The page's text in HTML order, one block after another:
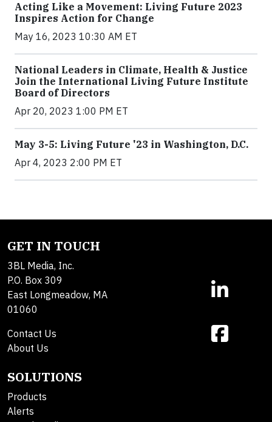
Acting Like a Movement: Living Future 2023
Inspires Action for Change
May 16, 2023 10:30 AM ET
National Leaders in Climate, Health & Justice
Join the International Living Future Institute
Board of Directors
Apr 20, 2023 1:00 PM ET
May 3-5: Living Future '23 in Washington, D.C.
Apr 4, 2023 2:00 PM ET
GET IN TOUCH
3BL Media, Inc.
P.O. Box 309
East Longmeadow, MA
01060
Contact Us
About Us
SOLUTIONS
Products
Alerts